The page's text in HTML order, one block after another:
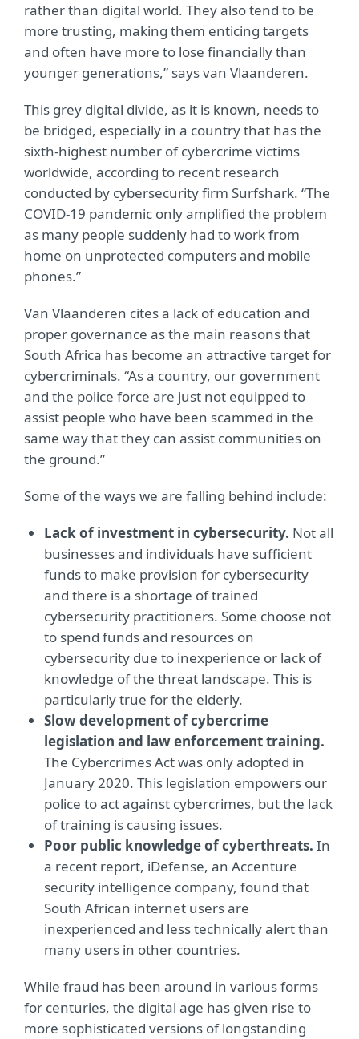
rather than digital world. They also tend to be
more trusting, making them enticing targets
and often have more to lose financially than
younger generations,” says van Vlaanderen.
This grey digital divide, as it is known, needs to
be bridged, especially in a country that has the
sixth-highest number of cybercrime victims
worldwide, according to recent research
conducted by cybersecurity firm Surfshark. “The
COVID-19 pandemic only amplified the problem
as many people suddenly had to work from
home on unprotected computers and mobile
phones.”
Van Vlaanderen cites a lack of education and
proper governance as the main reasons that
South Africa has become an attractive target for
cybercriminals. “As a country, our government
and the police force are just not equipped to
assist people who have been scammed in the
same way that they can assist communities on
the ground.”
Some of the ways we are falling behind include:
Lack of investment in cybersecurity. Not all
businesses and individuals have sufficient
funds to make provision for cybersecurity
and there is a shortage of trained
cybersecurity practitioners. Some choose not
to spend funds and resources on
cybersecurity due to inexperience or lack of
knowledge of the threat landscape. This is
particularly true for the elderly.
Slow development of cybercrime
legislation and law enforcement training.
The Cybercrimes Act was only adopted in
January 2020. This legislation empowers our
police to act against cybercrimes, but the lack
of training is causing issues.
Poor public knowledge of cyberthreats. In
a recent report, iDefense, an Accenture
security intelligence company, found that
South African internet users are
inexperienced and less technically alert than
many users in other countries.
While fraud has been around in various forms
for centuries, the digital age has given rise to
more sophisticated versions of longstanding